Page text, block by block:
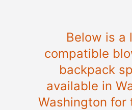
Below is a
compatible
backpack
available in
Washington for